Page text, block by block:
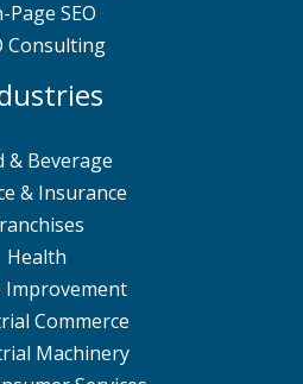
Page SEO
Consulting
& Beverage
& Insurance
Health
Improvement
Commerce
Machinery